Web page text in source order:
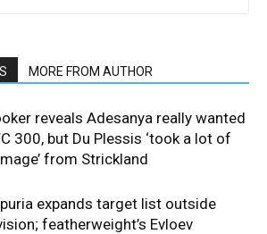
MORE FROM AUTHOR
reveals Adesanya really wanted
300, but Du Plessis ‘took a lot of
from Strickland
expands target list outside
featherweight’s Evloev